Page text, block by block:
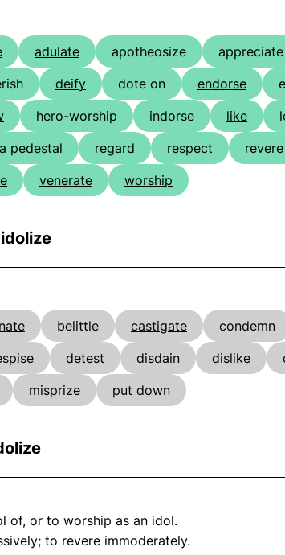
adulate apotheosize appreciate
deify dote on endorse
hero-worship indorse like
pedestal regard respect revere
venerate worship
belittle castigate condemn
detest disdain dislike
misprize put down
of, or to worship as an idol.
to revere immoderately.